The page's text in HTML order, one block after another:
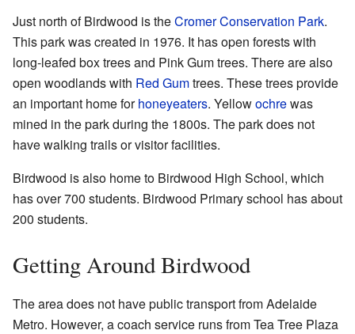
Just north of Birdwood is theCromer Conservation Park.
This park was created in 1976. It has open forests with
long-leafed box trees and Pink Gum trees. There are also
open woodlands with Red Gumtrees. These trees provide
an important home forhoneyeaters. Yellowochrewas
mined in the park during the 1800s. The park does not
have walking trails or visitor facilities.
Birdwood is also home to Birdwood High School, which
has over 700 students. Birdwood Primary school has about
200 students.
Getting Around Birdwood
The area does not have public transport from Adelaide
Metro. However, a coach service runs from Tea Tree Plaza